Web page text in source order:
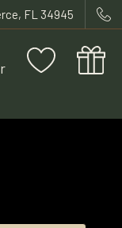
FL 34945